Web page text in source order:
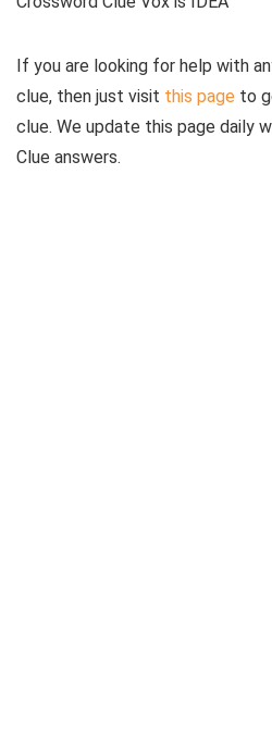
If you are looking for help with
clue, then just visit this page to
clue. We update this page daily
Clue answers.